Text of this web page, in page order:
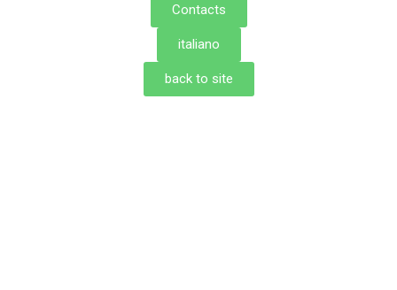
Contacts
italiano
back to site